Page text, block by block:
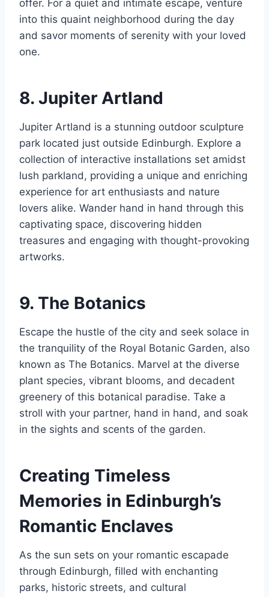
offer. For a quiet and intimate escape, venture
into this quaint neighborhood during the day
and savor moments of serenity with your loved
one.
8. Jupiter Artland
Jupiter Artland is a stunning outdoor sculpture
park located just outside Edinburgh. Explore a
collection of interactive installations set amidst
lush parkland, providing a unique and enriching
experience for art enthusiasts and nature
lovers alike. Wander hand in hand through this
captivating space, discovering hidden
treasures and engaging with thought-provoking
artworks.
9. The Botanics
Escape the hustle of the city and seek solace in
the tranquility of the Royal Botanic Garden, also
known as The Botanics. Marvel at the diverse
plant species, vibrant blooms, and decadent
greenery of this botanical paradise. Take a
stroll with your partner, hand in hand, and soak
in the sights and scents of the garden.
Creating Timeless
Memories in Edinburgh’s
Romantic Enclaves
As the sun sets on your romantic escapade
through Edinburgh, filled with enchanting
parks, historic streets, and cultural